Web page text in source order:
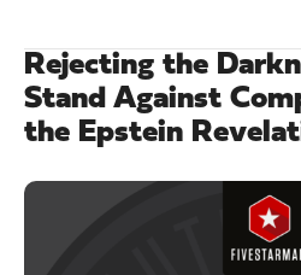
Rejecting the
Stand Against
the Epstein